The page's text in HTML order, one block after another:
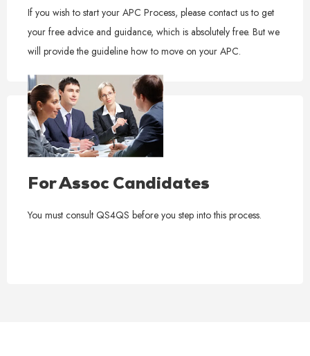
If you wish to start your APC Process, please contact us to get
your free advice and guidance, which is absolutely free. But we
will provide the guideline how to move on your APC.
For Assoc Candidates
You must consult QS4QS before you step into this process.